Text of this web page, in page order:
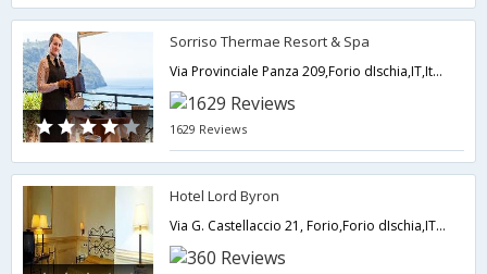
Sorriso Thermae Resort & Spa
Via Provinciale Panza 209,Forio dIschia,IT,Italy
1629 Reviews
Hotel Lord Byron
Via G. Castellaccio 21, Forio,Forio dIschia,IT,Italy